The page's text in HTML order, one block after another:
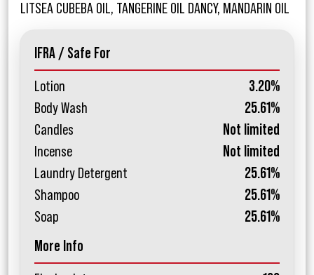
LITSEA CUBEBA OIL, TANGERINE OIL DANCY, MANDARIN OIL
IFRA / Safe For
Lotion
3.20%
Body Wash
25.61%
Candles
Not limited
Incense
Not limited
Laundry Detergent
25.61%
Shampoo
25.61%
Soap
25.61%
More Info